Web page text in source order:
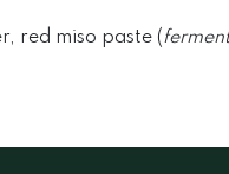
red miso paste (